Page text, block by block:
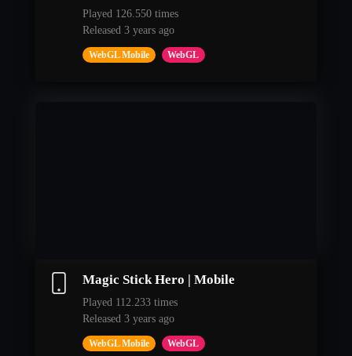
Played 126.550 times
Released 3 years ago
WebGL Mobile WebGL
Magic Stick Hero | Mobile
Played 112.233 times
Released 3 years ago
WebGL Mobile WebGL